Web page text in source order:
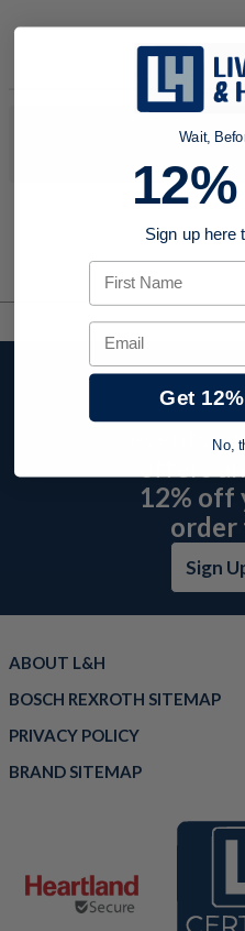
No products were found to
Stay up
events,
12% off
order
Sign
ABOUT L&H
BOSCH REXROTH SITEMAP
PRIVACY POLICY
BRAND SITEMAP
Wait,
Sign up here
First Name
Email
Get
No,